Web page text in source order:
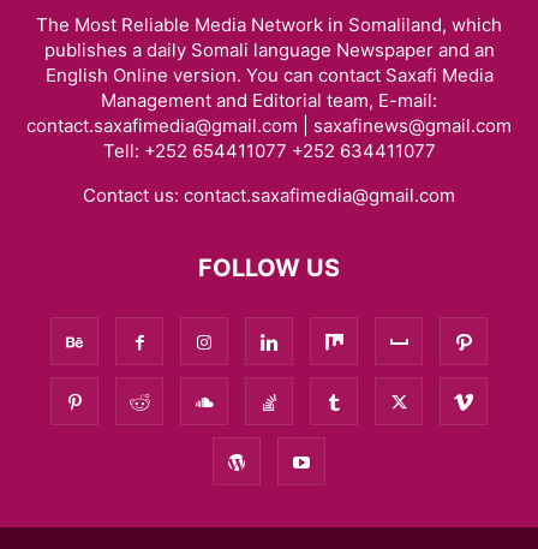
The Most Reliable Media Network in Somaliland, which
publishes a daily Somali language Newspaper and an
English Online version. You can contact Saxafi Media
Management and Editorial team, E-mail:
contact.saxafimedia@gmail.com | saxafinews@gmail.com
Tell: +252 654411077 +252 634411077
Contact us: contact.saxafimedia@gmail.com
FOLLOW US